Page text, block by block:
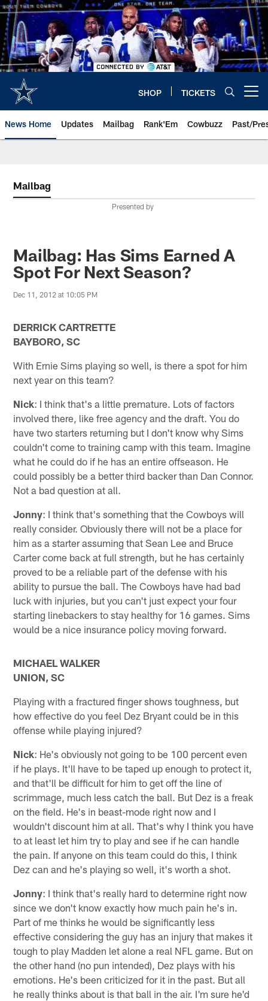
Skip
to
main
content
SHOP TICKETS
News Home Updates Mailbag Rank'Em Cowbuzz Past/
Mailbag
Presented by
Mailbag: Has Sims Earned A
Spot For Next Season?
Dec 11, 2012 at 10:05 PM
DERRICK CARTRETTE
BAYBORO, SC
With Ernie Sims playing so well, is there a spot for him
next year on this team?
Nick: I think that's a little premature. Lots of factors
involved there, like free agency and the draft. You do
have two starters returning but I don't know why Sims
couldn't come to training camp with this team. Imagine
what he could do if he has an entire offseason. He
could possibly be a better third backer than Dan Connor.
Not a bad question at all.
Jonny: I think that's something that the Cowboys will
really consider. Obviously there will not be a place for
him as a starter assuming that Sean Lee and Bruce
Carter come back at full strength, but he has certainly
proved to be a reliable part of the defense with his
ability to pursue the ball. The Cowboys have had bad
luck with injuries, but you can't just expect your four
starting linebackers to stay healthy for 16 games. Sims
would be a nice insurance policy moving forward.
MICHAEL WALKER
UNION, SC
Playing with a fractured finger shows toughness, but
how effective do you feel Dez Bryant could be in this
offense while playing injured?
Nick: He's obviously not going to be 100 percent even
if he plays. It'll have to be taped up enough to protect it,
and that'll be difficult for him to get off the line of
scrimmage, much less catch the ball. But Dez is a freak
on the field. He's in beast-mode right now and I
wouldn't discount him at all. That's why I think you have
to at least let him try to play and see if he can handle
the pain. If anyone on this team could do this, I think
Dez can and he's playing so well, it's worth a shot.
Jonny: I think that's really hard to determine right now
since we don't know exactly how much pain he's in.
Part of me thinks he would be significantly less
effective considering the guy has an injury that makes it
tough to play Madden let alone a real NFL game. But on
the other hand (no pun intended), Dez plays with his
emotions. He's been criticized for it in the past. But all
he really thinks about is that ball in the air. I'm sure he'd